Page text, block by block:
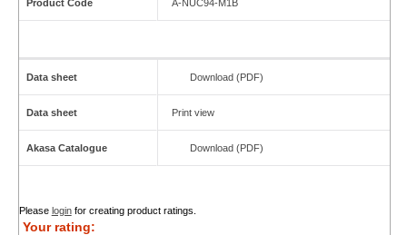
Product Code A-NUC94-M1B
Data sheet Download (PDF)
Data sheet Print view
Akasa Catalogue Download (PDF)
Please loginfor creating product ratings.
Your rating: